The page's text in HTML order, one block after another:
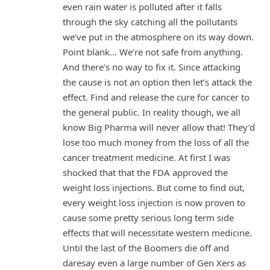
even rain water is polluted after it falls
through the sky catching all the pollutants
we’ve put in the atmosphere on its way down.
Point blank… We’re not safe from anything.
And there’s no way to fix it. Since attacking
the cause is not an option then let’s attack the
effect. Find and release the cure for cancer to
the general public. In reality though, we all
know Big Pharma will never allow that! They’d
lose too much money from the loss of all the
cancer treatment medicine. At first I was
shocked that that the FDA approved the
weight loss injections. But come to find out,
every weight loss injection is now proven to
cause some pretty serious long term side
effects that will necessitate western medicine.
Until the last of the Boomers die off and
daresay even a large number of Gen Xers as